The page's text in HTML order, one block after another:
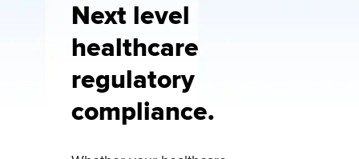
Next level
healthcare
regulatory
compliance.